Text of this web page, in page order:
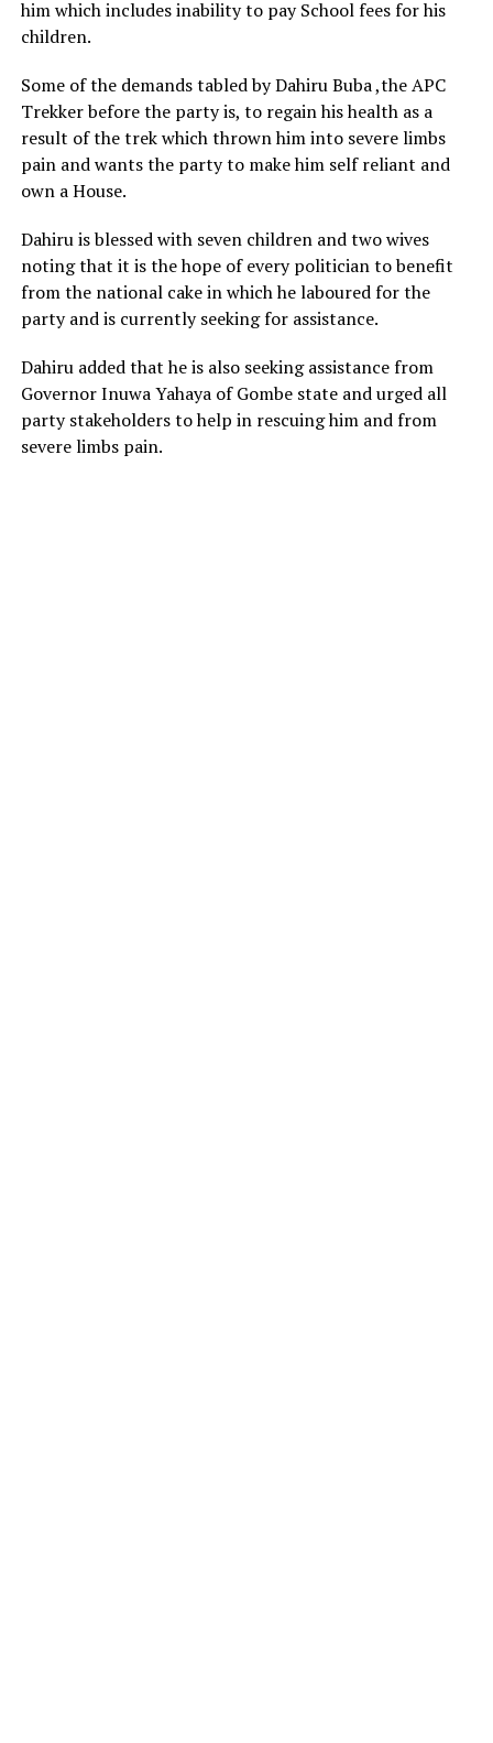
him which includes inability to pay School fees for his
children.
Some of the demands tabled by Dahiru Buba ,the APC
Trekker before the party is, to regain his health as a
result of the trek which thrown him into severe limbs
pain and wants the party to make him self reliant and
own a House.
Dahiru is blessed with seven children and two wives
noting that it is the hope of every politician to benefit
from the national cake in which he laboured for the
party and is currently seeking for assistance.
Dahiru added that he is also seeking assistance from
Governor Inuwa Yahaya of Gombe state and urged all
party stakeholders to help in rescuing him and from
severe limbs pain.